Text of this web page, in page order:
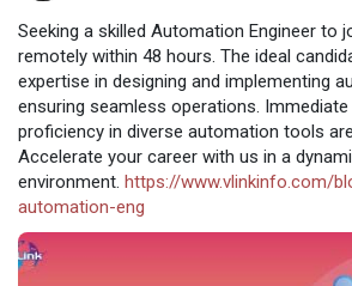
Seeking a skilled Automation Engineer to
remotely within 48 hours. The ideal
expertise in designing and implementing
ensuring seamless operations. Immediate
proficiency in diverse automation tools
Accelerate your career with us in a
environment. https://www.vlinkinfo.com/
automation-eng